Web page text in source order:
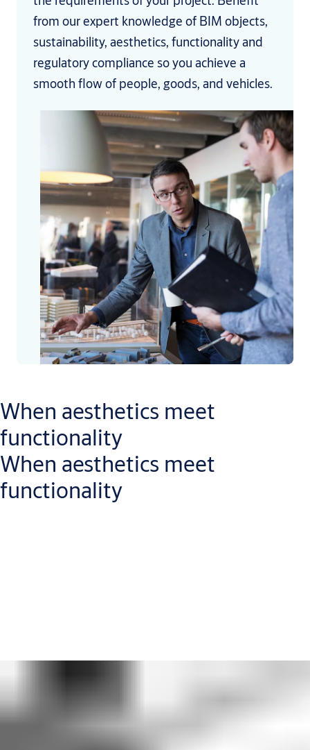
from our expert knowledge of BIM objects,
sustainability, aesthetics, functionality and
regulatory compliance so you achieve a
smooth flow of people, goods, and vehicles.
When aesthetics meet
functionality
When aesthetics meet
functionality
through every element of the building design. It includes the
to helping you make sure that your specifications – and your